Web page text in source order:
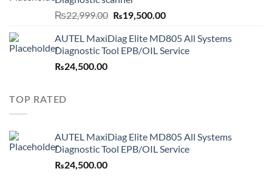
₨22,999.00 Original
was:
₨22,999.00.
₨19,500.00Current
is:
₨19,500.00.
AUTEL MaxiDiag Elite MD805 All Systems
Diagnostic Tool EPB/OIL Service
₨24,500.00
TOP RATED
AUTEL MaxiDiag Elite MD805 All Systems
Diagnostic Tool EPB/OIL Service
₨24,500.00